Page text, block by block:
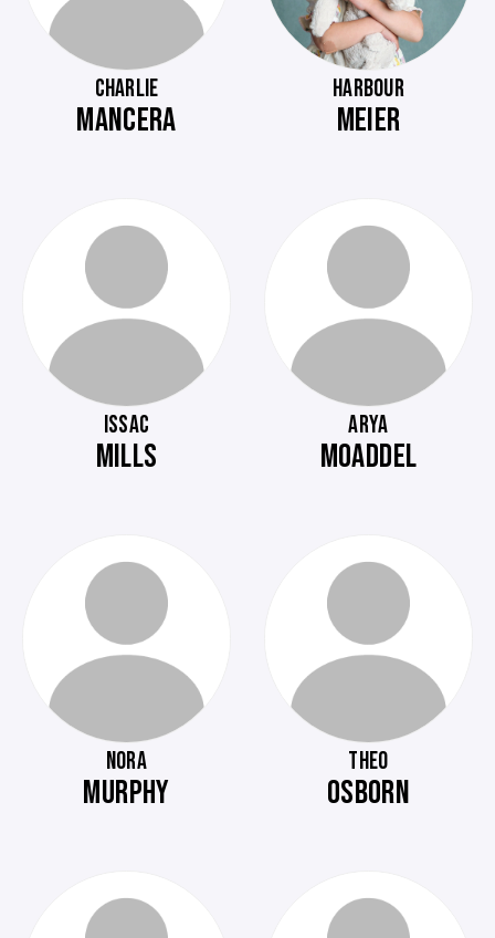
CHARLIE
MANCERA
HARBOUR
MEIER
ISSAC
MILLS
ARYA
MOADDEL
NORA
MURPHY
THEO
OSBORN